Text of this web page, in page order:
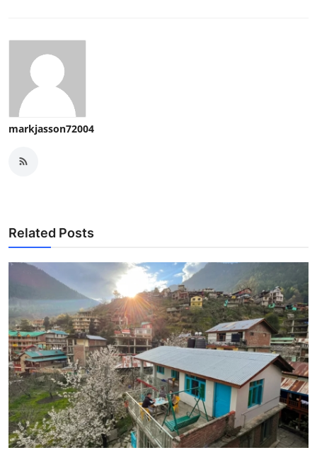
markjasson72004
Related Posts